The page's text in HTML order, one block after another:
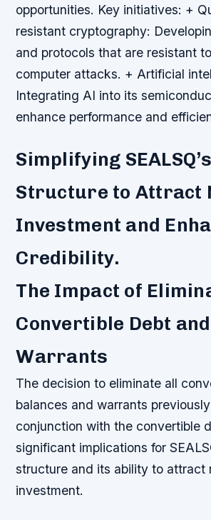
opportunities. Key initiatives: +
resistant cryptography:
and protocols that are resistant
computer attacks. + Artificial
Integrating AI into its
enhance performance and
Simplifying
Structure to Attract
Investment and
Credibility.
The Impact of
Convertible Debt and
Warrants
The decision to eliminate all
balances and warrants
conjunction with the convertible
significant implications for
structure and its ability to attract
investment.